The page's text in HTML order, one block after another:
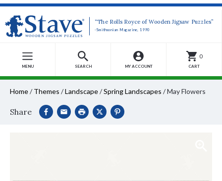
“The Rolls Royce of Wooden Jigsaw Puzzles”
-Smithsonian Magazine, 1990
MENU SEARCH MY ACCOUNT
0
CART
Home/ Themes /Landscape/Spring Landscapes /May Flowers
Share